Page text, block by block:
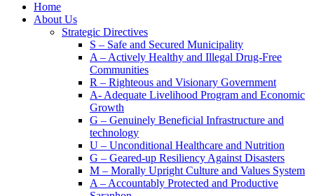
Home
About Us
Strategic Directives
S – Safe and Secured Municipality
A – Actively Healthy and Illegal Drug-Free
Communities
R – Righteous and Visionary Government
A- Adequate Livelihood Program and Economic
Growth
G – Genuinely Beneficial Infrastructure and
technology
U – Unconditional Healthcare and Nutrition
G – Geared-up Resiliency Against Disasters
M – Morally Upright Culture and Values System
A – Accountably Protected and Productive